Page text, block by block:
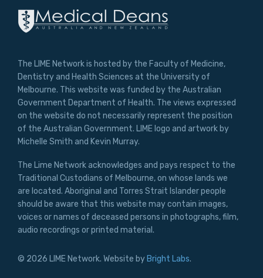
© 2026 LIME Network. Website by Bright Labs.
The LIME Network is hosted by the Faculty of Medicine,
Dentistry and Health Sciences at the University of
Melbourne. This website was funded by the Australian
Government Department of Health. The views expressed
on the website do not necessarily represent the position
of the Australian Government. LIME logo and artwork by
Michelle Smith and Kevin Murray.
The Lime Network acknowledges and pays respect to the
Traditional Custodians of Melbourne, on whose lands we
are located. Aboriginal and Torres Strait Islander people
should be aware that this website may contain images,
voices or names of deceased persons in photographs, film,
audio recordings or printed material.